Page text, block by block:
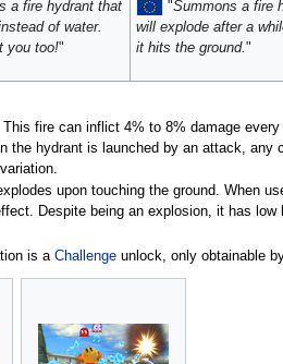
a fire hydrant that
of water.
you too!"
"Summons a fire
will explode after a
it hits the ground. "
fire can inflict 4% to 8% damage
the hydrant is launched by an attack,
upon touching the ground. When
Despite being an explosion, it has
is a Challengeunlock, only obtainable